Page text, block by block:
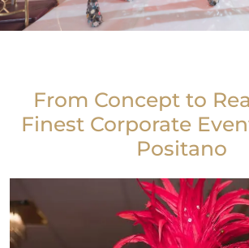
From Concept to
Finest Corporate
Positano